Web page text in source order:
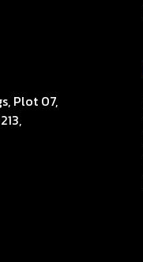
Plot 07,